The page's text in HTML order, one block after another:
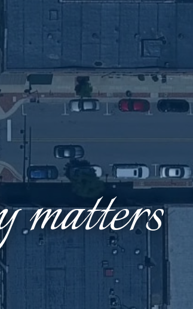
matters